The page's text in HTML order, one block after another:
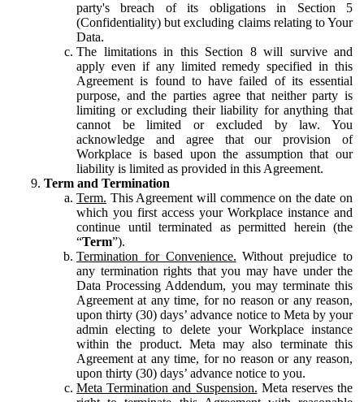
party's breach of its obligations in Section 5
(Confidentiality) but excluding claims relating to Your
Data.
The limitations in this Section 8 will survive and
apply even if any limited remedy specified in this
Agreement is found to have failed of its essential
purpose, and the parties agree that neither party is
limiting or excluding their liability for anything that
cannot be limited or excluded by law. You
acknowledge and agree that our provision of
Workplace is based upon the assumption that our
liability is limited as provided in this Agreement.
Term and Termination
Term. This Agreement will commence on the date on
which you first access your Workplace instance and
continue until terminated as permitted herein (the
“Term”).
Termination for Convenience. Without prejudice to
any termination rights that you may have under the
Data Processing Addendum, you may terminate this
Agreement at any time, for no reason or any reason,
upon thirty (30) days’ advance notice to Meta by your
admin electing to delete your Workplace instance
within the product. Meta may also terminate this
Agreement at any time, for no reason or any reason,
upon thirty (30) days’ advance notice to you.
Meta Termination and Suspension. Meta reserves the